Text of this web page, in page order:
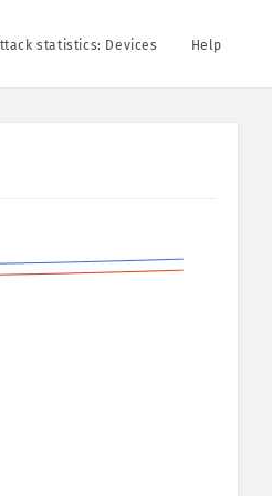
statistics: Devices Help